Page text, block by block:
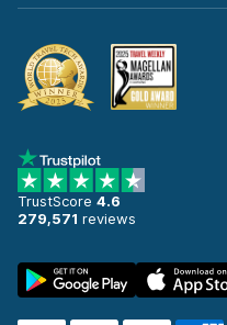
TrustScore 4.6
279,571 reviews